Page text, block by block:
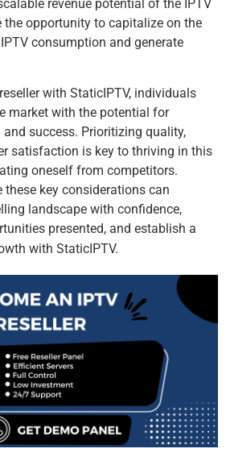
revenue potential of the IPTV
the opportunity to capitalize on the
consumption and generate
with StaticIPTV, individuals
market with the potential for
success. Prioritizing quality,
satisfaction is key to thriving in this
oneself from competitors.
these key considerations can
landscape with confidence,
presented, and establish a
with StaticIPTV.